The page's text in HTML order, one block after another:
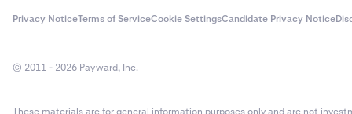
Privacy NoticeTerms of ServiceCookie SettingsCandidate Privacy Notice
© 2011 - 2026 Payward, Inc.